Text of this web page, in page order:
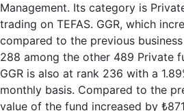
Management. Its category is
trading on TEFAS. GGR, which
compared to the previous
288 among the other 489 Private
GGR is also at rank 236 with a
monthly basis. Compared to the
value of the fund increased by